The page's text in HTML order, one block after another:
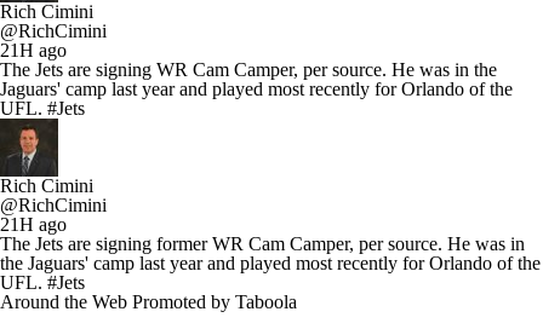
Rich Cimini
@RichCimini
21H ago
The Jets are signing WR Cam Camper, per source. He was in the
Jaguars' camp last year and played most recently for Orlando of the
UFL. #Jets
Rich Cimini
@RichCimini
21H ago
The Jets are signing former WR Cam Camper, per source. He was in
the Jaguars' camp last year and played most recently for Orlando of the
UFL. #Jets
Around the Web Promoted by Taboola